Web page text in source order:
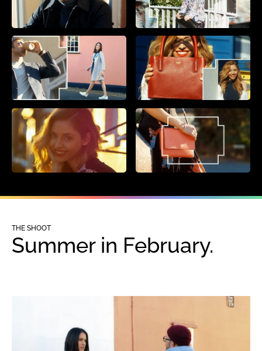
THE SHOOT
Summer in February.